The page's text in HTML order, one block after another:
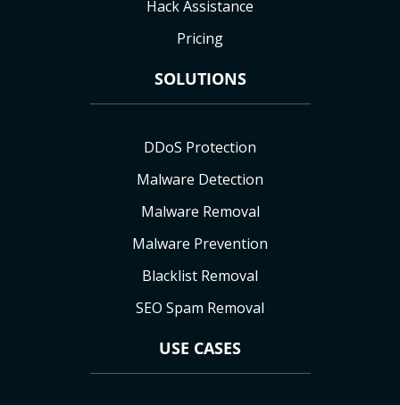
Hack Assistance
Pricing
SOLUTIONS
DDoS Protection
Malware Detection
Malware Removal
Malware Prevention
Blacklist Removal
SEO Spam Removal
USE CASES